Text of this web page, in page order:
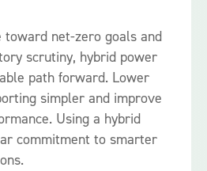
toward net-zero goals and
scrutiny, hybrid power
path forward. Lower
simpler and improve
Using a hybrid
commitment to smarter